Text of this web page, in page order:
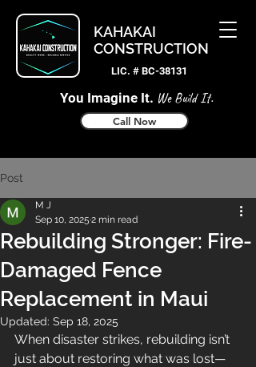
KAHAKAI
CONSTRUCTION
LIC. # BC-38131
You Imagine It. We Build It.
Call Now
Post
Rebuilding Stronger: Fire-
Damaged Fence
Replacement in Maui
M J
Sep 10, 2025 2 min read
Updated: Sep 18, 2025
When disaster strikes, rebuilding isn’t
just about restoring what was lost—